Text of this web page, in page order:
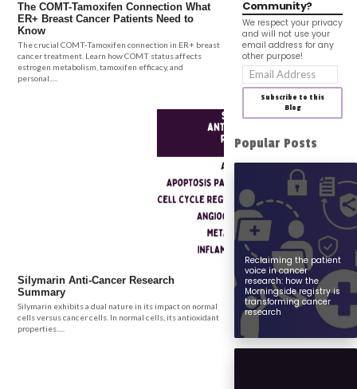
The COMT-Tamoxifen Connection What
ER+ Breast Cancer Patients Need to
Know
The crucial COMT-Tamoxifen connection in ER+ breast
cancer treatment. Learn how COMT status affects
estrogen metabolism, tamoxifen efficacy, and
personal.....
Silymarin Anti-Cancer Research
Summary
Silymarin exhibits a dual nature in its impact on normal
cells versus cancer cells. In normal cells, its antioxidant
properties.....
Community?
We respect your privacy
and will not use your
email address for any
other purpose!
Email
Address
Subscribe to this
Blog
Popular Posts
Reclaiming the patient
voice in cancer
research: how the
Morningside registry is
transforming cancer
research